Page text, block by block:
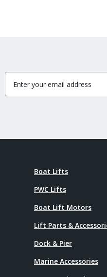
Boat Lifts
PWC Lifts
Boat Lift Motors
Lift Parts &
Dock & Pier
Marine Accessories